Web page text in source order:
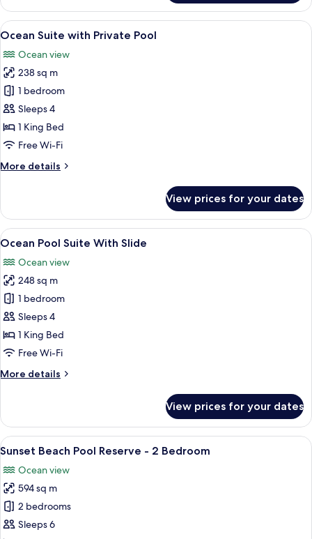
Villa
Sunset
with
Pool
View
all
photos
for
Ocean
Suite
with
Private
Overwater bungalows with a
9
Ocean Suite with Private Pool
Ocean view
238 sq m
1 bedroom
Sleeps 4
1 King Bed
Free Wi-Fi
More details
More
Suite
with
Private
View prices for your dates
View
all
photos
for
Ocean
Pool
Suite
With
An aerial view of overwater
9
Ocean Pool Suite With Slide
Ocean view
248 sq m
1 bedroom
Sleeps 4
1 King Bed
Free Wi-Fi
More details
More
Pool
Suite
With
View prices for your dates
View
all
photos
for
Sunset
Beach
An aerial view of a beachside resort
9
Sunset Beach Pool Reserve - 2 Bedroom
Ocean view
594 sq m
2 bedrooms
Sleeps 6